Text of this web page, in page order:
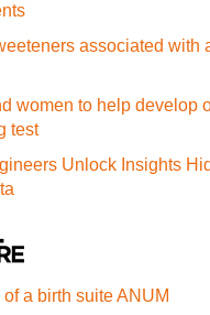
associated with
women to help develop
test
Unlock Insights
a birth suite ANUM